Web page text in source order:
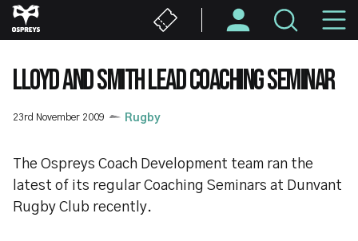
Skip
to
content
LLOYD AND SMITH LEAD COACHING SEMINAR
23rd November 2009 Rugby
The Ospreys Coach Development team ran the
latest of its regular Coaching Seminars at Dunvant
Rugby Club recently.